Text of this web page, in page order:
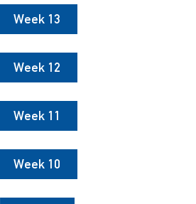
Week 13
Week 12
Week 11
Week 10